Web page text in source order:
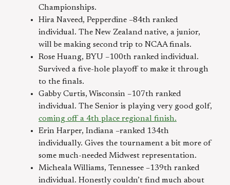
Championships.
Hira Naveed, Pepperdine –84th ranked
individual. The New Zealand native, a junior,
will be making second trip to NCAA finals.
Rose Huang, BYU –100th ranked individual.
Survived a five-hole playoff to make it through
to the finals.
Gabby Curtis, Wisconsin –107th ranked
individual. The Senior is playing very good golf,
coming off a 4th place regional finish.
Erin Harper, Indiana –ranked 134th
individually. Gives the tournament a bit more of
some much-needed Midwest representation.
Micheala Williams, Tennessee –139th ranked
individual. Honestly couldn’t find much about